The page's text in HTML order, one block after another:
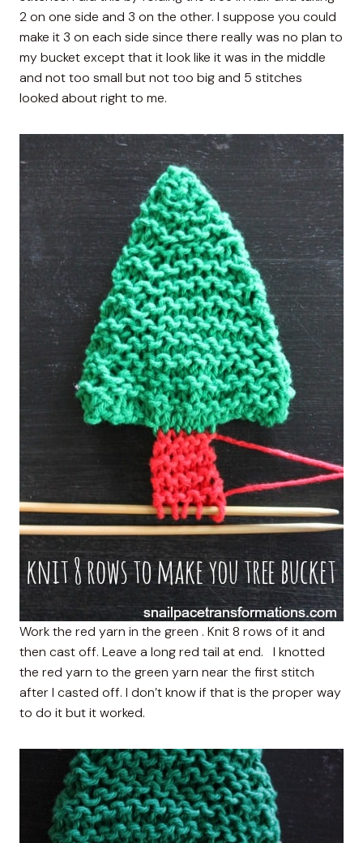
2 on one side and 3 on the other. I suppose you could
make it 3 on each side since there really was no plan to
my bucket except that it look like it was in the middle
and not too small but not too big and 5 stitches
looked about right to me.
Work the red yarn in the green . Knit 8 rows of it and
then cast off. Leave a long red tail at end. I knotted
the red yarn to the green yarn near the first stitch
after I casted off. I don’t know if that is the proper way
to do it but it worked.